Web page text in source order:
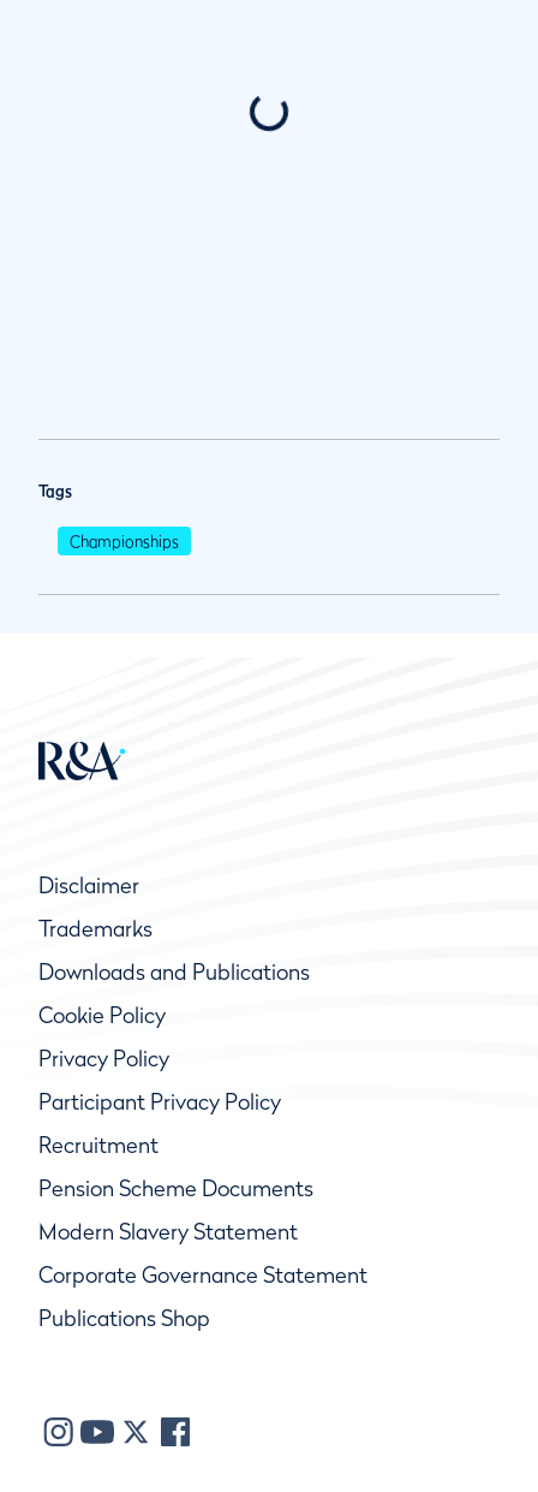
Tags
Championships
Disclaimer
Trademarks
Downloads and Publications
Cookie Policy
Privacy Policy
Participant Privacy Policy
Recruitment
Pension Scheme Documents
Modern Slavery Statement
Corporate Governance Statement
Publications Shop